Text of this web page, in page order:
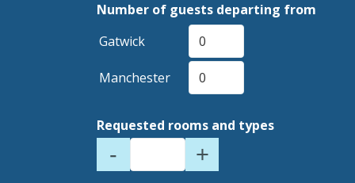
Number of guests departing from
Gatwick
Manchester
Requested rooms and types
- +